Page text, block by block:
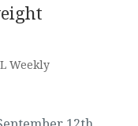
Weekly